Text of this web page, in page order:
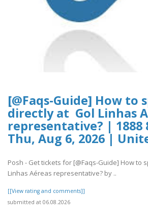
[@Faqs-Guide] How to
directly at Gol Linhas
representative? | 1888
Thu, Aug 6, 2026 |
Posh - Get tickets for [@Faqs-Guide] How to
Linhas Aéreas representative? by ..
[[View rating and comments]]
submitted at 06.08.2026